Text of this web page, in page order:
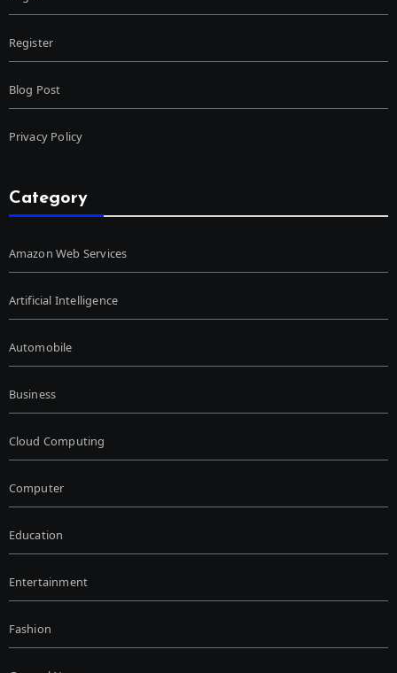
Register
Blog Post
Privacy Policy
Category
Amazon Web Services
Artificial Intelligence
Automobile
Business
Cloud Computing
Computer
Education
Entertainment
Fashion